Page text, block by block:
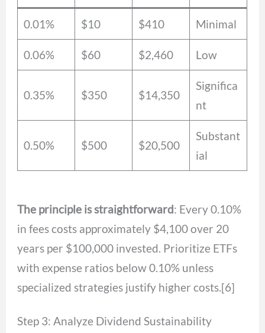
0.01% $10 $410 Minimal
0.06% $60 $2,460 Low
0.35% $350 $14,350
Significa
nt
0.50% $500 $20,500
Substant
ial
The principle is straightforward: Every 0.10%
in fees costs approximately $4,100 over 20
years per $100,000 invested. Prioritize ETFs
with expense ratios below 0.10% unless
specialized strategies justify higher costs.[6]
Step 3: Analyze Dividend Sustainability